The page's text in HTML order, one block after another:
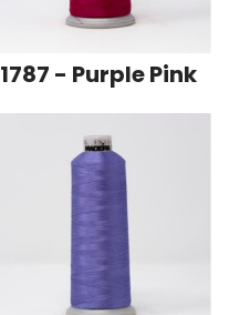
1787 - Purple Pink